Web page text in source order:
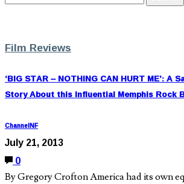
Film Reviews
‘BIG STAR – NOTHING CAN HURT ME’: A
Story About this Influential Memphis Rock
ChannelNF
July 21, 2013
0
By Gregory Crofton America had its own